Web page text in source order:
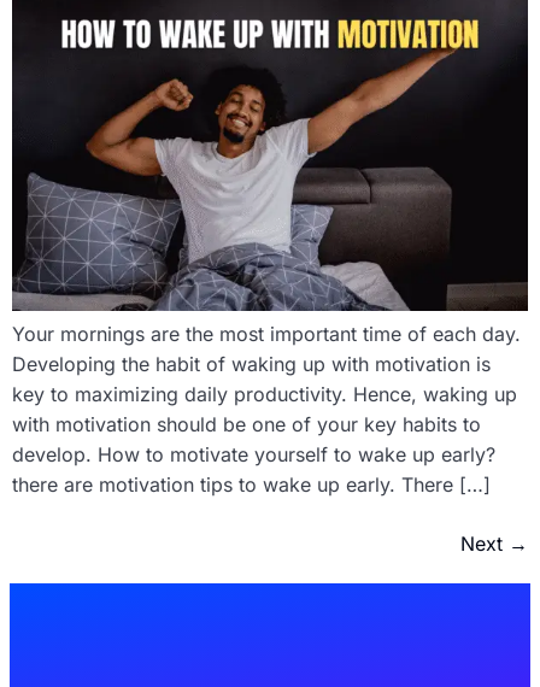
Your mornings are the most important time of each day.
Developing the habit of waking up with motivation is
key to maximizing daily productivity. Hence, waking up
with motivation should be one of your key habits to
develop. How to motivate yourself to wake up early?
there are motivation tips to wake up early. There […]
Next →